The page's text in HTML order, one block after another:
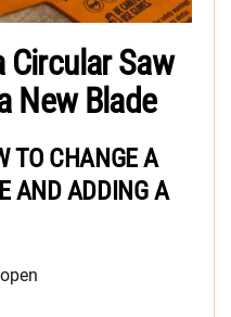
Circular Saw
New Blade
TO CHANGE A
AND ADDING A